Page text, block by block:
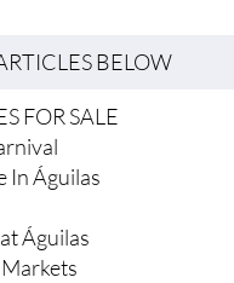
BELOW
FOR SALE
In Águilas
Águilas